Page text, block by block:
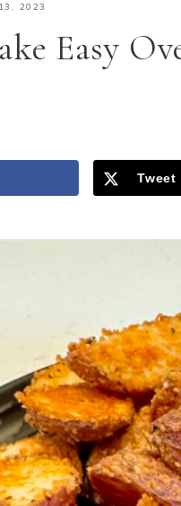
2023
Easy
Tweet